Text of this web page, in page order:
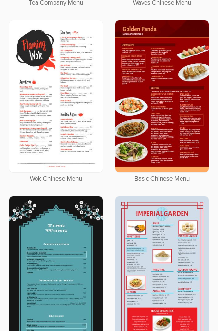
Tea Company Menu Waves Chinese Menu
Wok Chinese Menu Basic Chinese Menu